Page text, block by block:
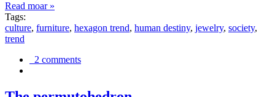
Read moar »
Tags:
culture, furniture, hexagon trend, human destiny, jewelry, society,
trend
2 comments